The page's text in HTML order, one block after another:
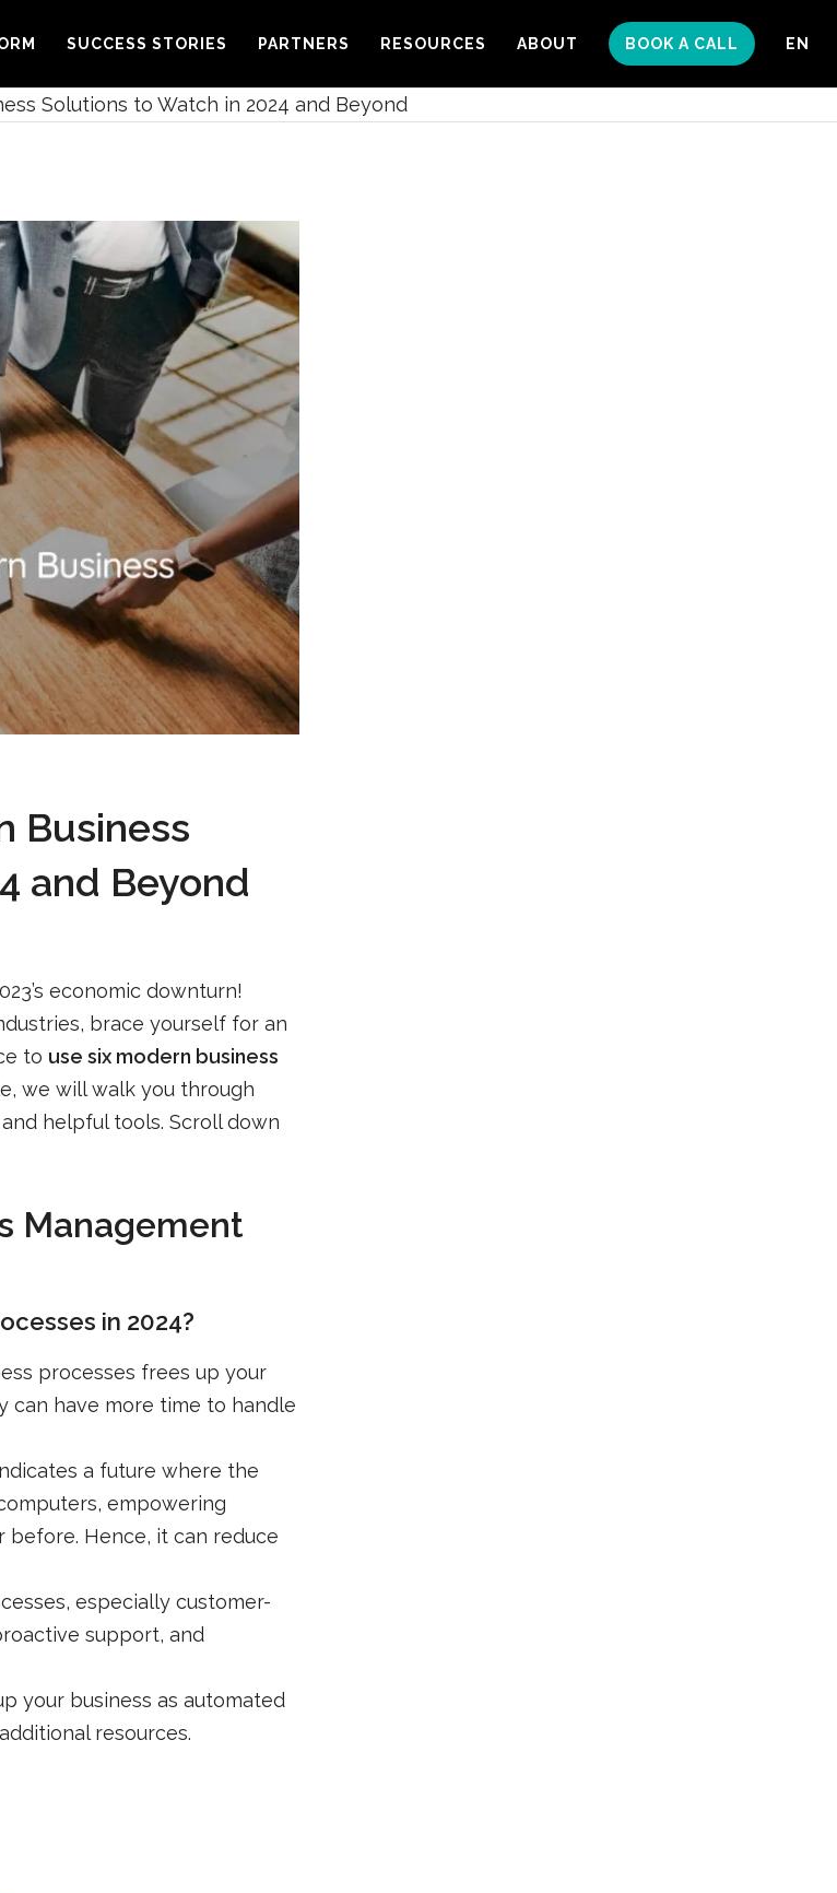
SUCCESS STORIES PARTNERS RESOURCES ABOUT BOOK A CALL EN
Solutions to Watch in 2024 and Beyond
Business
and Beyond
economic downturn!
brace yourself for an
to use six modern business
we will walk you through
helpful tools. Scroll down
Management
in 2024?
processes frees up your
can have more time to handle
a future where the
empowering
Hence, it can reduce
especially customer-
support, and
your business as automated
resources.